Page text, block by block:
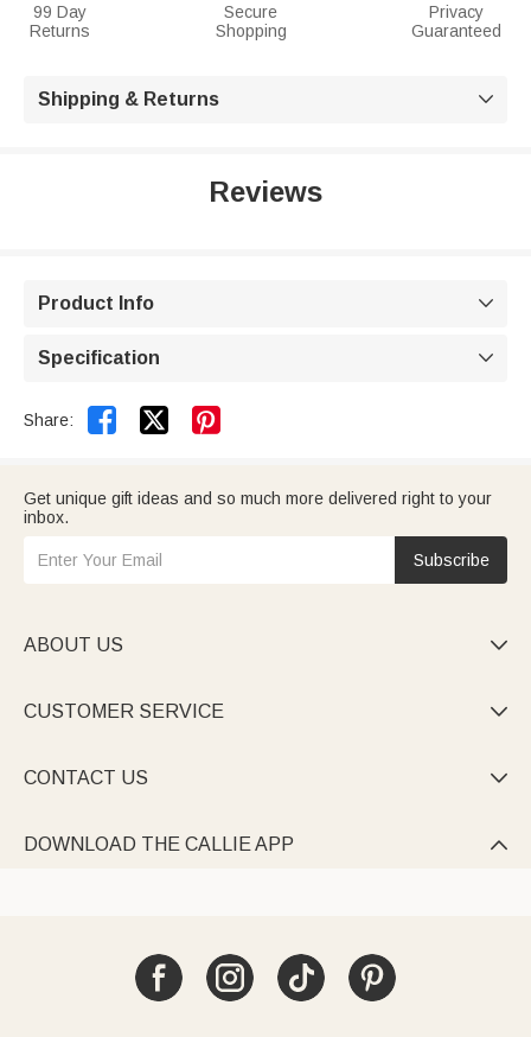
99 Day
Returns
Secure
Shopping
Privacy
Guaranteed
Shipping & Returns 
Reviews
Product Info 
Specification 
Share:  
Get unique gift ideas and so much more delivered right to your
inbox.
Subscribe
ABOUT US 
CUSTOMER SERVICE 
CONTACT US 
DOWNLOAD THE CALLIE APP 